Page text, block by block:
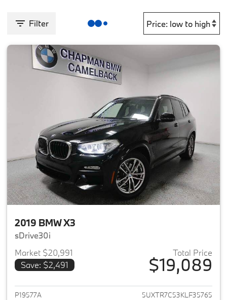
Filter
2019 BMW X3
sDrive30i
Market $20,991
Save: $2,491
Total Price
$19,089
View details for 2019 BMW X3
P19577A 5UXTR7C53KLF35765